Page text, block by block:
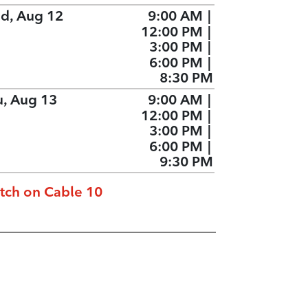
Aug 12
9:00 AM
12:00 PM |
3:00 PM
6:00 PM |
8:30 PM
Aug 13
9:00 AM
12:00 PM |
3:00 PM
6:00 PM |
9:30 PM
on Cable 10